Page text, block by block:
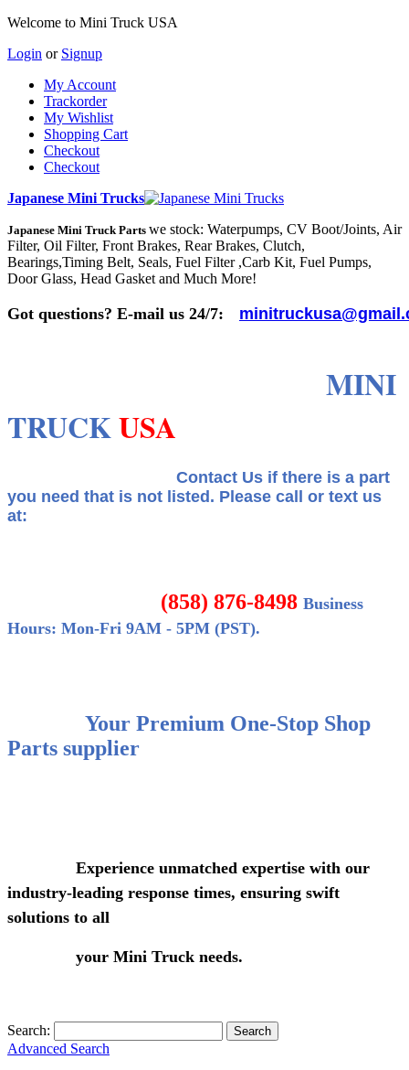
Welcome to Mini Truck USA
Login or Signup
My Account
Trackorder
My Wishlist
Shopping Cart
Checkout
Checkout
Japanese Mini Trucks
Japanese Mini Truck Parts we stock: Waterpumps, CV Boot/Joints, Air
Filter, Oil Filter, Front Brakes, Rear Brakes, Clutch,
Bearings,Timing Belt, Seals, Fuel Filter ,Carb Kit, Fuel Pumps,
Door Glass, Head Gasket and Much More!
Got questions? E-mail us 24/7:
MINI
TRUCKUSA
Contact Us if there is a part
you need that is not listed. Please call or text us
at:
(858) 876-8498 Business
Hours: Mon-Fri 9AM - 5PM (PST).
Your Premium One-Stop Shop
Parts supplier
Experience unmatched expertise with our
industry-leading response times, ensuring swift
solutions to all
your Mini Truck needs.
Search: Search
Advanced Search